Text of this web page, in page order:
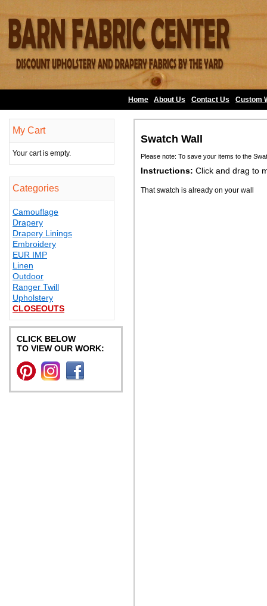
Home About Us Contact Us Custom
My Cart
Your cart is empty.
Categories
Camouflage
Drapery
Drapery Linings
Embroidery
EUR IMP
Linen
Outdoor
Ranger Twill
Upholstery
CLOSEOUTS
CLICK BELOW
TO VIEW OUR WORK:
Swatch Wall
Please note: To save your items to the
Instructions: Click and drag to
That swatch is already on your wall